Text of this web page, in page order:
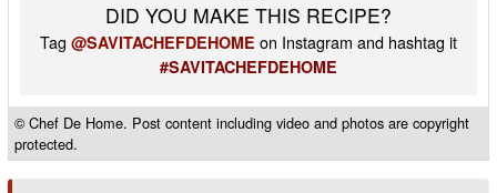
DID YOU MAKE THIS RECIPE?
Tag @SAVITACHEFDEHOME on Instagram and hashtag it
#SAVITACHEFDEHOME
© Chef De Home. Post content including video and photos are copyright
protected.